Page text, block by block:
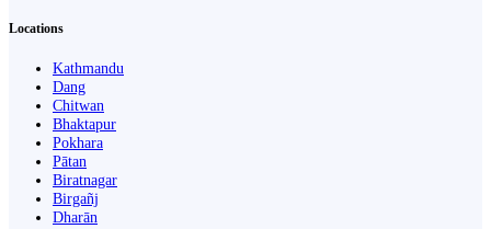
Locations
Kathmandu
Dang
Chitwan
Bhaktapur
Pokhara
Pātan
Biratnagar
Birgañj
Dharān